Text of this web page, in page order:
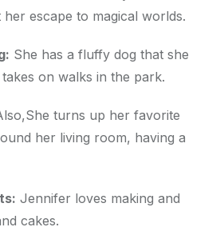
escape to magical worlds.
She has a fluffy dog that she
on walks in the park.
turns up her favorite
her living room, having a
Jennifer loves making and
cakes.